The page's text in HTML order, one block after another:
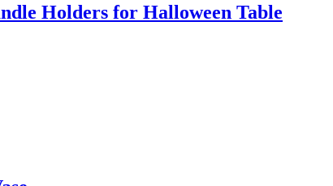
Holders for Halloween Table